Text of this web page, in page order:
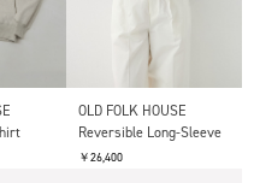
OLD FOLK HOUSE
Reversible Long-Sleeve
￥26,400